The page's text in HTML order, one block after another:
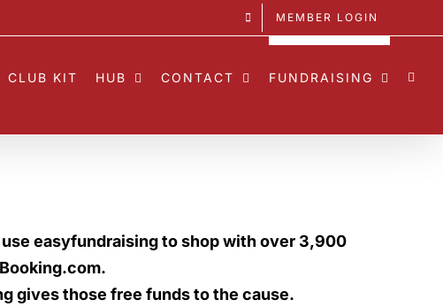
MEMBER LOGIN
CLUB KIT HUB CONTACT FUNDRAISING
easyfundraising to shop with over 3,900
gives those free funds to the cause.